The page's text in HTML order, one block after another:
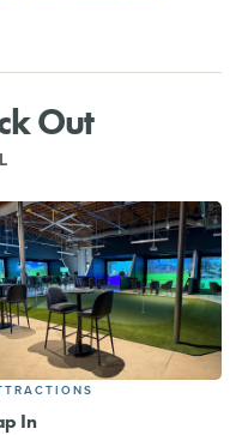
Out
In